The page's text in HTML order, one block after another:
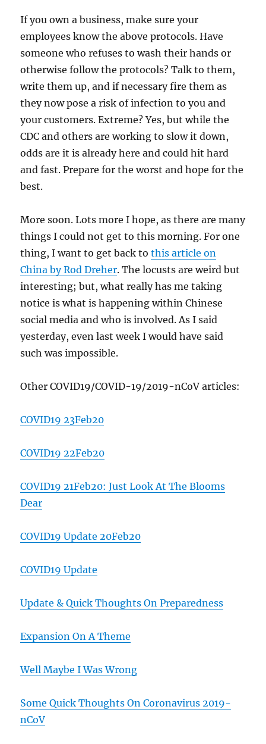
If you own a business, make sure your
employees know the above protocols. Have
someone who refuses to wash their hands or
otherwise follow the protocols? Talk to them,
write them up, and if necessary fire them as
they now pose a risk of infection to you and
your customers. Extreme? Yes, but while the
CDC and others are working to slow it down,
odds are it is already here and could hit hard
and fast. Prepare for the worst and hope for the
best.
More soon. Lots more I hope, as there are many
things I could not get to this morning. For one
thing, I want to get back tothis article on
China by Rod Dreher. The locusts are weird but
interesting; but, what really has me taking
notice is what is happening within Chinese
social media and who is involved. As I said
yesterday, even last week I would have said
such was impossible.
Other COVID19/COVID-19/2019-nCoV articles:
COVID19 23Feb20
COVID19 22Feb20
COVID19 21Feb20: Just Look At The Blooms
Dear
COVID19 Update 20Feb20
COVID19 Update
Update & Quick Thoughts On Preparedness
Expansion On A Theme
Well Maybe I Was Wrong
Some Quick Thoughts On Coronavirus 2019-
nCoV